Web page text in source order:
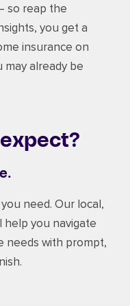
so reap the
you get a
insurance on
already be
need. Our local,
help you navigate
needs with prompt,